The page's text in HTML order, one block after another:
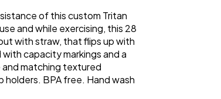
of this custom Tritan
and while exercising, this 28
with straw, that flips up with
capacity markings and a
and matching textured
BPA free. Hand wash